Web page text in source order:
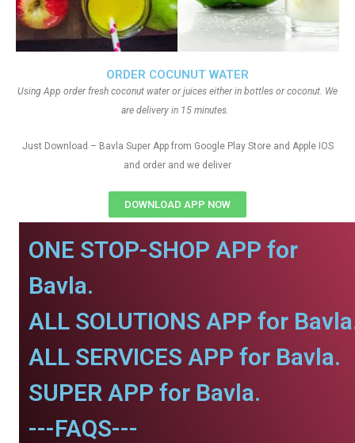
ORDER COCUNUT WATER
Using App order fresh coconut water or juices either in bottles or coconut. We
are delivery in 15 minutes.
Just Download – Bavla Super App from Google Play Store and Apple IOS
and order and we deliver
DOWNLOAD APP NOW
ONE STOP-SHOP APP for
Bavla.
ALL SOLUTIONS APP for
ALL SERVICES APP for Bavla.
SUPER APP for Bavla.
---FAQS---